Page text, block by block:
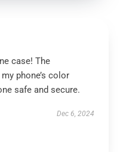
case! The
phone’s color
safe and secure.
Dec 6, 2024